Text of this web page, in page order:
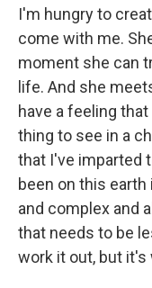
I'm hungry to
come with me.
moment she can
life. And she
have a feeling
thing to see in a
that I've imparted
been on this
and complex and
that needs to be
work it out, but it's